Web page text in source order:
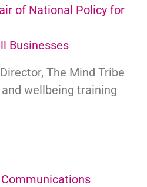
of National Policy for
Businesses
The Mind Tribe
wellbeing training